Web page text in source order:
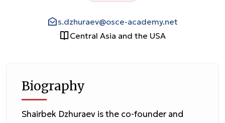
s.dzhuraev@osce-academy.net
Central Asia and the USA
Biography
Shairbek Dzhuraev is the co-founder and